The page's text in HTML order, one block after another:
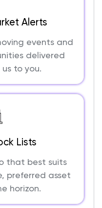
Alerts
events and
delivered
to you.
Lists
that best suits
preferred asset
horizon.